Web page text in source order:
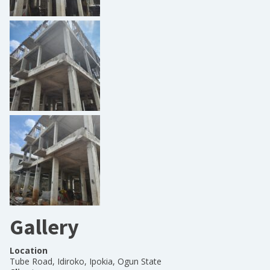
Gallery
Location
Tube Road, Idiroko, Ipokia, Ogun State